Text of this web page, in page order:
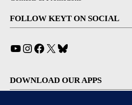
FOLLOW KEYT ON SOCIAL
YouTube
Instagram
Facebook
X
DOWNLOAD OUR APPS